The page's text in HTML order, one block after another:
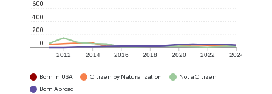
2012 2014 2016 2018 2020 2022 2024
0
200
400
600
Born in USA Citizen by Naturalization
Not a Citizen
Born Abroad